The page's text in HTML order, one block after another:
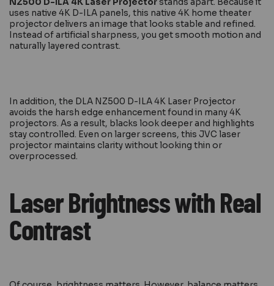
NZ500 D-ILA 4K Laser Projectorstands apart. Because it
uses native 4K D-ILA panels, this native 4K home theater
projector delivers an image that looks stable and refined.
Instead of artificial sharpness, you get smooth motion and
naturally layered contrast.
In addition, the DLA NZ500 D-ILA 4K Laser Projector
avoids the harsh edge enhancement found in many 4K
projectors. As a result, blacks look deeper and highlights
stay controlled. Even on larger screens, this JVC laser
projector maintains clarity without looking thin or
overprocessed.
Laser Brightness with Real
Contrast